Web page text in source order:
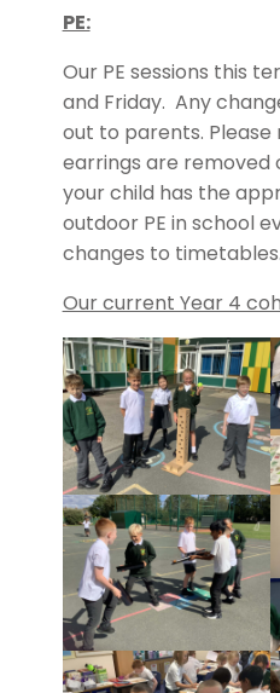
PE:
Our PE sessions this
and Friday. Any
out to parents.
earrings are removed
your child has the
outdoor PE in school
changes to timetables.
Our current Year 4